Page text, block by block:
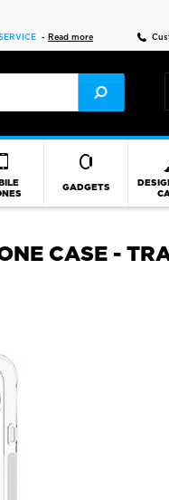
- Read more
GADGETS
CASE -